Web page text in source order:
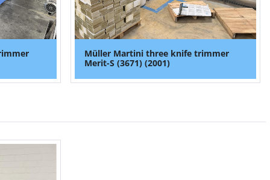
Müller Martini three knife trimmer
Merit-S (3671) (2001)